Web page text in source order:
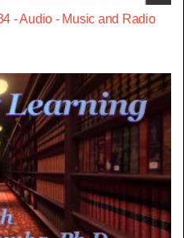
- Audio - Music and Radio